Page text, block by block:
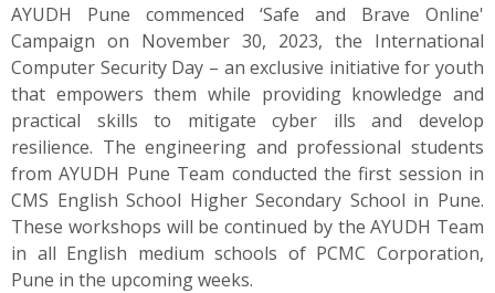
AYUDH Pune commenced ‘Safe and Brave Online'
Campaign on November 30, 2023, the International
Computer Security Day – an exclusive initiative for youth
that empowers them while providing knowledge and
practical skills to mitigate cyber ills and develop
resilience. The engineering and professional students
from AYUDH Pune Team conducted the first session in
CMS English School Higher Secondary School in Pune.
These workshops will be continued by the AYUDH Team
in all English medium schools of PCMC Corporation,
Pune in the upcoming weeks.